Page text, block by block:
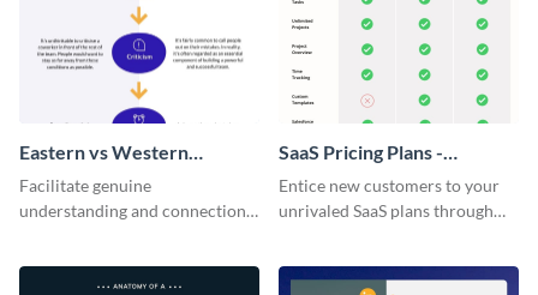
Eastern vs Western
Corporate Culture -
Infographic
Facilitate genuine
understanding and connections
colorful and thought-provoking
infographic.
SaaS Pricing Plans -
Infographic
Entice new customers to your
unrivaled SaaS plans through
infographic.